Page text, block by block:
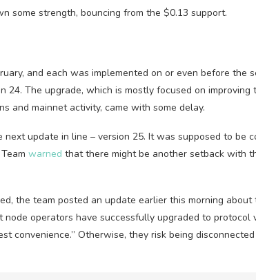
some strength, bouncing from the $0.13 support.
and each was implemented on or even before the
The upgrade, which is mostly focused on improving
and mainnet activity, came with some delay.
next update in line – version 25. It was supposed to be
warned that there might be another setback with
the team posted an update earlier this morning about
operators have successfully upgraded to protocol
convenience.” Otherwise, they risk being